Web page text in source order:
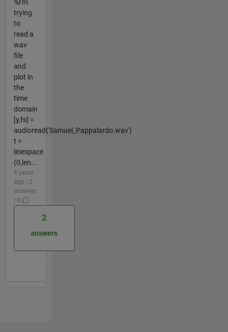
%I'm
trying
to
read a
wav
file
and
plot in
the
time
domain
[y,fs] =
audioread('Samuel_Pappalardo.wav')
t =
linespace
(0,len...
4 years
ago | 2
answers
| 0
2
answers